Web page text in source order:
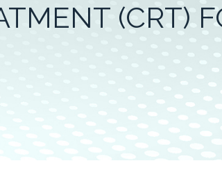
(CRT)